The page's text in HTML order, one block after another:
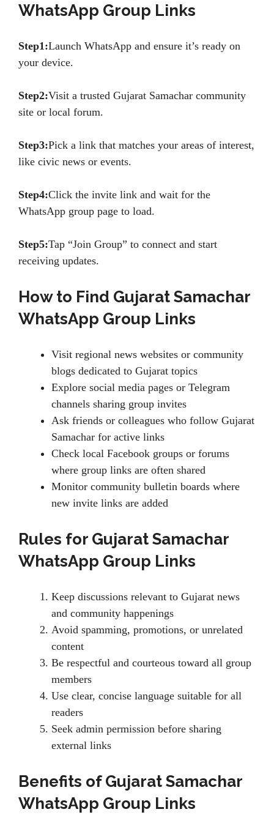
WhatsApp Group Links
Step1:Launch WhatsApp and ensure it’s ready on
your device.
Step2:Visit a trusted Gujarat Samachar community
site or local forum.
Step3:Pick a link that matches your areas of interest,
like civic news or events.
Step4:Click the invite link and wait for the
WhatsApp group page to load.
Step5:Tap “Join Group” to connect and start
receiving updates.
How to Find Gujarat Samachar
WhatsApp Group Links
Visit regional news websites or community
blogs dedicated to Gujarat topics
Explore social media pages or Telegram
channels sharing group invites
Ask friends or colleagues who follow Gujarat
Samachar for active links
Check local Facebook groups or forums
where group links are often shared
Monitor community bulletin boards where
new invite links are added
Rules for Gujarat Samachar
WhatsApp Group Links
Keep discussions relevant to Gujarat news
and community happenings
Avoid spamming, promotions, or unrelated
content
Be respectful and courteous toward all group
members
Use clear, concise language suitable for all
readers
Seek admin permission before sharing
external links
Benefits of Gujarat Samachar
WhatsApp Group Links